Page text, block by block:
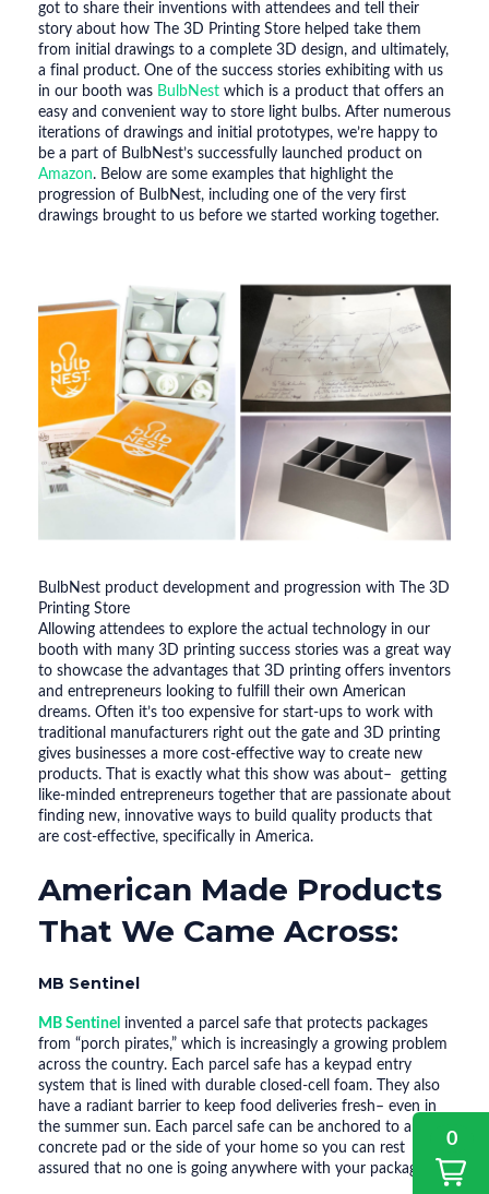
got to share their inventions with attendees and tell their
story about how The 3D Printing Store helped take them
from initial drawings to a complete 3D design, and ultimately,
a final product. One of the success stories exhibiting with us
in our booth was BulbNest which is a product that offers an
easy and convenient way to store light bulbs. After numerous
iterations of drawings and initial prototypes, we’re happy to
be a part of BulbNest’s successfully launched product on
Amazon. Below are some examples that highlight the
progression of BulbNest, including one of the very first
drawings brought to us before we started working together.
BulbNest product development and progression with The 3D
Printing Store
Allowing attendees to explore the actual technology in our
booth with many 3D printing success stories was a great way
to showcase the advantages that 3D printing offers inventors
and entrepreneurs looking to fulfill their own American
dreams. Often it’s too expensive for start-ups to work with
traditional manufacturers right out the gate and 3D printing
gives businesses a more cost-effective way to create new
products. That is exactly what this show was about– getting
like-minded entrepreneurs together that are passionate about
finding new, innovative ways to build quality products that
are cost-effective, specifically in America.
American Made Products
That We Came Across:
MB Sentinel
MB Sentinel invented a parcel safe that protects packages
from “porch pirates,” which is increasingly a growing problem
across the country. Each parcel safe has a keypad entry
system that is lined with durable closed-cell foam. They also
have a radiant barrier to keep food deliveries fresh– even in
the summer sun. Each parcel safe can be anchored to a
concrete pad or the side of your home so you can rest
assured that no one is going anywhere with your packages.
0